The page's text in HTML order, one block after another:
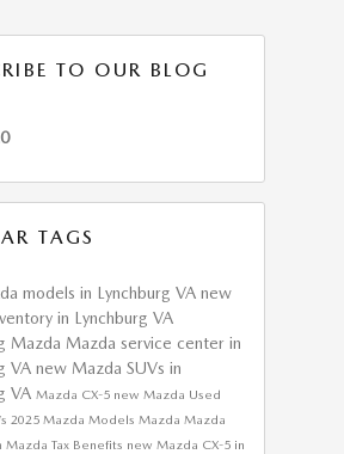
TO OUR BLOG
TAGS
models in Lynchburg VA new
in Lynchburg VA
Mazda Mazda service center in
VA new Mazda SUVs in
VA Mazda CX-5 new Mazda Used
2025 Mazda Models Mazda Mazda
Mazda Tax Benefits new Mazda CX-5 in